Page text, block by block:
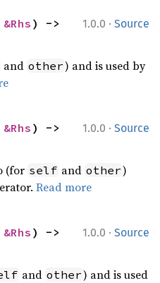
1.0.0 · Source
&Rhs
and other) and is used by
1.0.0 · Source
&Rhs
(for self and other)
Read more
1.0.0 · Source
&Rhs
and other) and is used